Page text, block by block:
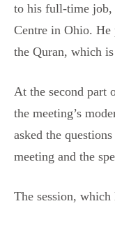
to his full-time job,
Centre in Ohio. He
the Quran, which
At the second part
the meeting’s
asked the
meeting and the
The session, which